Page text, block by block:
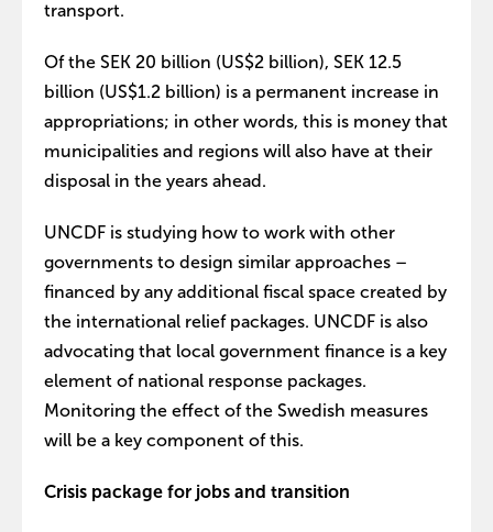
transport.
Of the SEK 20 billion (US$2 billion), SEK 12.5
billion (US$1.2 billion) is a permanent increase in
appropriations; in other words, this is money that
municipalities and regions will also have at their
disposal in the years ahead.
UNCDF is studying how to work with other
governments to design similar approaches –
financed by any additional fiscal space created by
the international relief packages. UNCDF is also
advocating that local government finance is a key
element of national response packages.
Monitoring the effect of the Swedish measures
will be a key component of this.
Crisis package for jobs and transition